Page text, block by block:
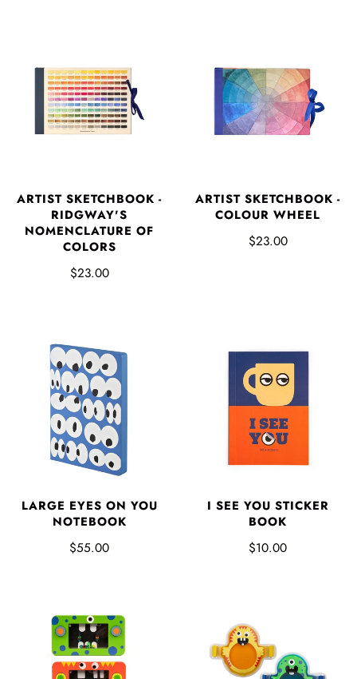
ARTIST SKETCHBOOK -
RIDGWAY'S
NOMENCLATURE OF
COLORS
$23.00
ARTIST SKETCHBOOK -
COLOUR WHEEL
$23.00
LARGE EYES ON YOU
NOTEBOOK
$55.00
I SEE YOU STICKER
BOOK
$10.00